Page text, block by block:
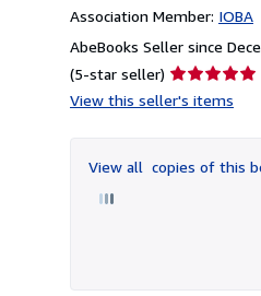
Association Member: IOBA
AbeBooks Seller since
(5-star seller) Seller
rating
of
5
View this seller's items
View all copies of this